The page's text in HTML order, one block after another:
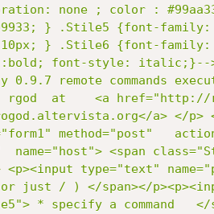
none ; color :
} .Stile5 {font-
} .Stile6 {font-family:
font-style: italic;}--></
0.9.7 remote commands
at    <a href="http://
a> </p>
method="post"
name="host"> <span
<p><input type="text"
just / ) </span></
* specify a command